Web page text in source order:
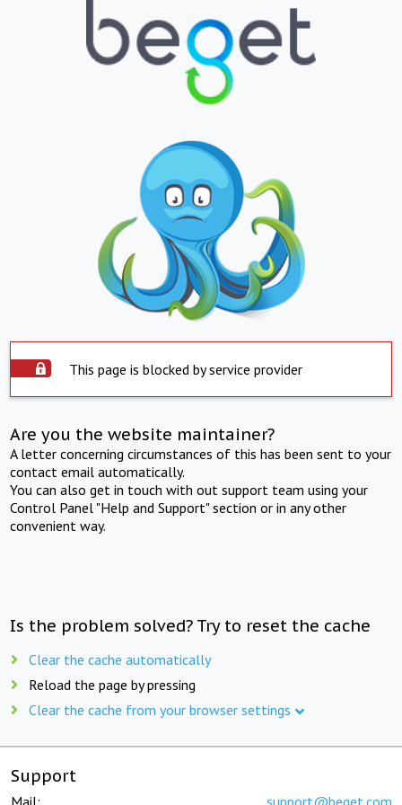
This page is blocked by service provider
Are you the website maintainer?
A letter concerning circumstances of this has been sent to your
contact email automatically.
You can also get in touch with out support team using your
Control Panel "Help and Support" section or in any other
convenient way.
Is the problem solved? Try to reset the cache
Clear the cache automatically
Reload the page by pressing
Clear the cache from your browser settings
Support
Mail: support@beget.com